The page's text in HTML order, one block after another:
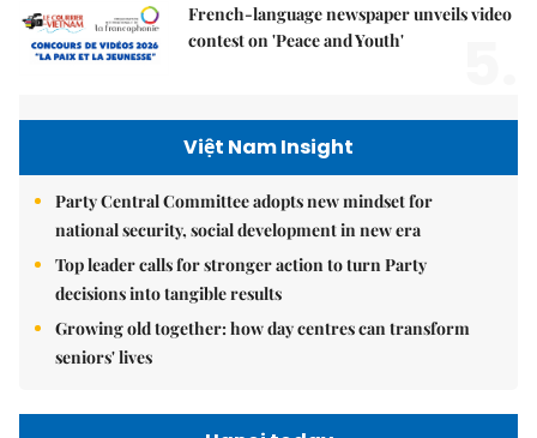
French-language newspaper unveils video
contest on 'Peace and Youth'
Việt Nam Insight
Party Central Committee adopts new mindset for
national security, social development in new era
Top leader calls for stronger action to turn Party
decisions into tangible results
Growing old together: how day centres can transform
seniors' lives